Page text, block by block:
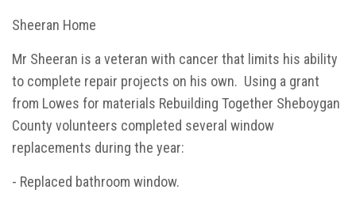
Sheeran Home
Mr Sheeran is a veteran with cancer that limits his ability
to complete repair projects on his own. Using a grant
from Lowes for materials Rebuilding Together Sheboygan
County volunteers completed several window
replacements during the year:
- Replaced bathroom window.